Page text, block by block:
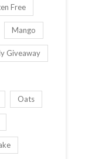
Free
Mango
Giveaway
Oats